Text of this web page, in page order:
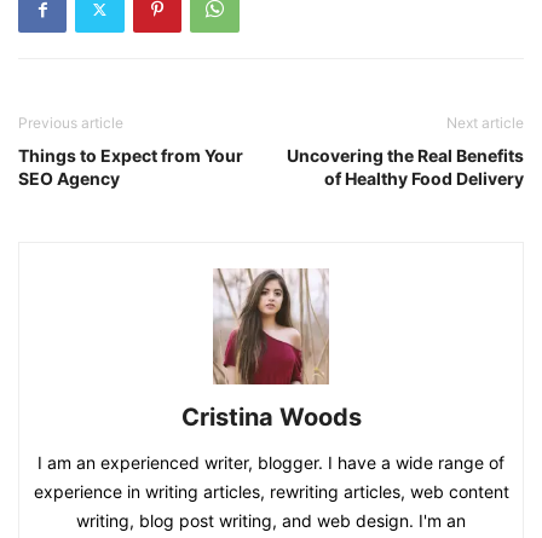
Previous article
Things to Expect from Your
SEO Agency
Next article
Uncovering the Real Benefits
of Healthy Food Delivery
Cristina Woods
I am an experienced writer, blogger. I have a wide range of
experience in writing articles, rewriting articles, web content
writing, blog post writing, and web design. I'm an